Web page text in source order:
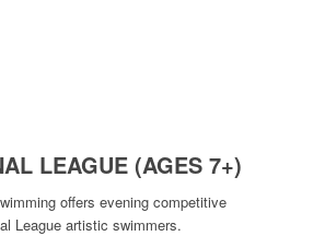
LEAGUE (AGES 7+)
offers evening competitive
League artistic swimmers.